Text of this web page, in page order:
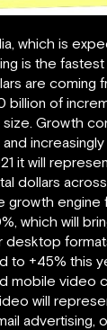
which is
is the
are
billion of
Growth
it will
which will
desktop
+45% this
video
will